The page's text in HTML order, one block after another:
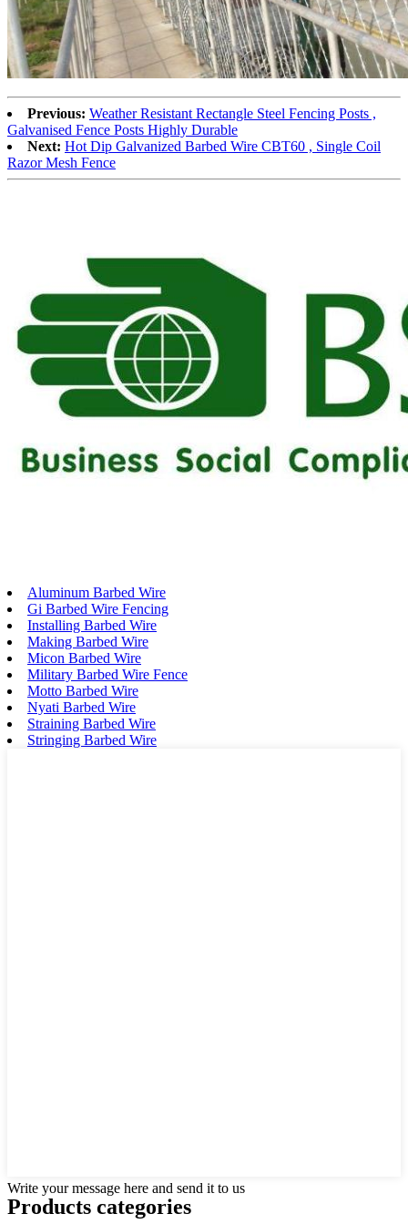
Previous: Weather Resistant Rectangle Steel Fencing Posts ,
Galvanised Fence Posts Highly Durable
Next: Hot Dip Galvanized Barbed Wire CBT60 , Single Coil
Razor Mesh Fence
Aluminum Barbed Wire
Gi Barbed Wire Fencing
Installing Barbed Wire
Making Barbed Wire
Micon Barbed Wire
Military Barbed Wire Fence
Motto Barbed Wire
Nyati Barbed Wire
Straining Barbed Wire
Stringing Barbed Wire
Write your message here and send it to us
Products categories